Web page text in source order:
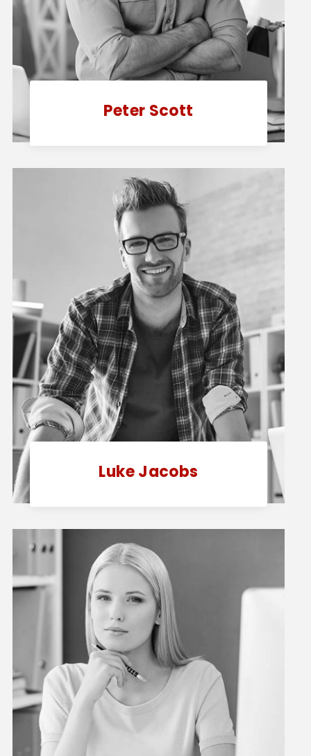
Peter Scott
Luke Jacobs